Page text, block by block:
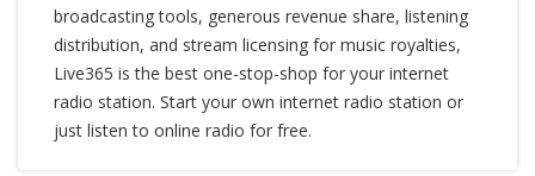
broadcasting tools, generous revenue share, listening
distribution, and stream licensing for music royalties,
Live365 is the best one-stop-shop for your internet
radio station. Start your own internet radio station or
just listen to online radio for free.